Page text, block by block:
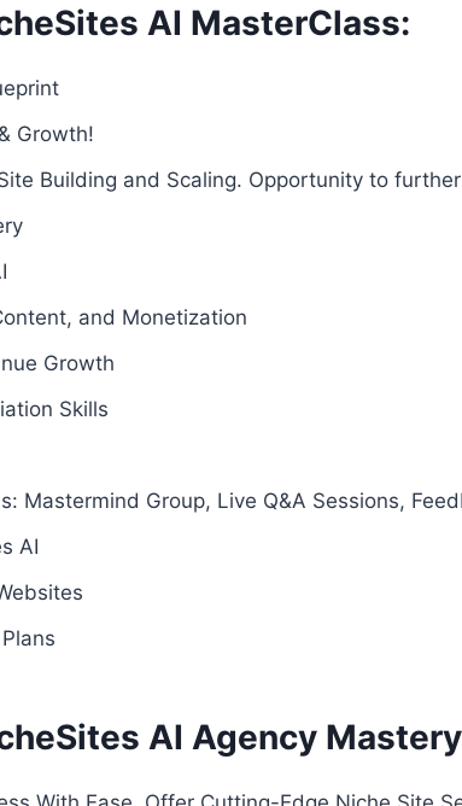
AI MasterClass:
Growth!
Building and Scaling. Opportunity to
and Monetization
Growth
Skills
Mastermind Group, Live Q&A Sessions,
AI
AI Agency